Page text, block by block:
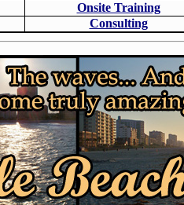
Onsite Training
Consulting